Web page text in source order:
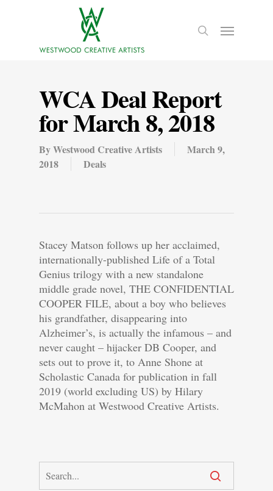
WCA Deal Report
for March 8, 2018
ByWestwood Creative Artists
March 9,
2018
Deals
Stacey Matson follows up her acclaimed,
internationally-published Life of a Total
Genius trilogy with a new standalone
middle grade novel, THE CONFIDENTIAL
COOPER FILE, about a boy who believes
his grandfather, disappearing into
Alzheimer’s, is actually the infamous – and
never caught – hijacker DB Cooper, and
sets out to prove it, to Anne Shone at
Scholastic Canada for publication in fall
2019 (world excluding US) by Hilary
McMahon at Westwood Creative Artists.